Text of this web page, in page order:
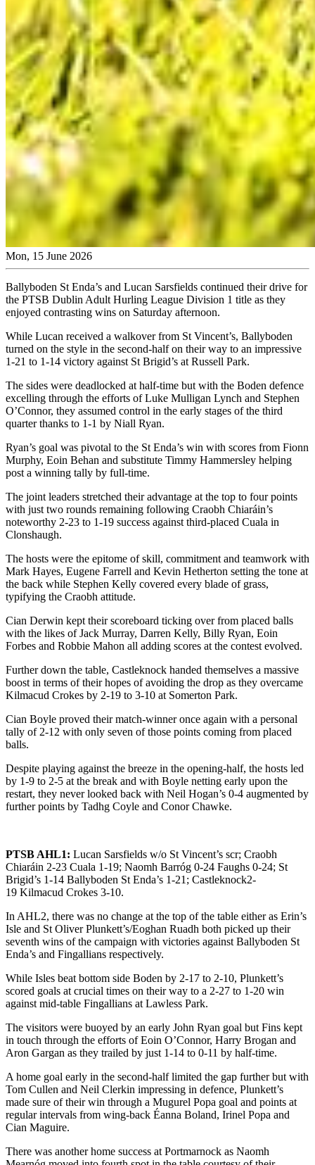
Mon, 15 June 2026
Ballyboden St Enda’s and Lucan Sarsfields continued their drive for
the PTSB Dublin Adult Hurling League Division 1 title as they
enjoyed contrasting wins on Saturday afternoon.
While Lucan received a walkover from St Vincent’s, Ballyboden
turned on the style in the second-half on their way to an impressive
1-21 to 1-14 victory against St Brigid’s at Russell Park.
The sides were deadlocked at half-time but with the Boden defence
excelling through the efforts of Luke Mulligan Lynch and Stephen
O’Connor, they assumed control in the early stages of the third
quarter thanks to 1-1 by Niall Ryan.
Ryan’s goal was pivotal to the St Enda’s win with scores from Fionn
Murphy, Eoin Behan and substitute Timmy Hammersley helping
post a winning tally by full-time.
The joint leaders stretched their advantage at the top to four points
with just two rounds remaining following Craobh Chiaráin’s
noteworthy 2-23 to 1-19 success against third-placed Cuala in
Clonshaugh.
The hosts were the epitome of skill, commitment and teamwork with
Mark Hayes, Eugene Farrell and Kevin Hetherton setting the tone at
the back while Stephen Kelly covered every blade of grass,
typifying the Craobh attitude.
Cian Derwin kept their scoreboard ticking over from placed balls
with the likes of Jack Murray, Darren Kelly, Billy Ryan, Eoin
Forbes and Robbie Mahon all adding scores at the contest evolved.
Further down the table, Castleknock handed themselves a massive
boost in terms of their hopes of avoiding the drop as they overcame
Kilmacud Crokes by 2-19 to 3-10 at Somerton Park.
Cian Boyle proved their match-winner once again with a personal
tally of 2-12 with only seven of those points coming from placed
balls.
Despite playing against the breeze in the opening-half, the hosts led
by 1-9 to 2-5 at the break and with Boyle netting early upon the
restart, they never looked back with Neil Hogan’s 0-4 augmented by
further points by Tadhg Coyle and Conor Chawke.
PTSB AHL1: Lucan Sarsfields w/o St Vincent’s scr; Craobh
Chiaráin 2-23 Cuala 1-19; Naomh Barróg 0-24 Faughs 0-24; St
Brigid’s 1-14 Ballyboden St Enda’s 1-21; Castleknock2-
19 Kilmacud Crokes 3-10.
In AHL2, there was no change at the top of the table either as Erin’s
Isle and St Oliver Plunkett’s/Eoghan Ruadh both picked up their
seventh wins of the campaign with victories against Ballyboden St
Enda’s and Fingallians respectively.
While Isles beat bottom side Boden by 2-17 to 2-10, Plunkett’s
scored goals at crucial times on their way to a 2-27 to 1-20 win
against mid-table Fingallians at Lawless Park.
The visitors were buoyed by an early John Ryan goal but Fins kept
in touch through the efforts of Eoin O’Connor, Harry Brogan and
Aron Gargan as they trailed by just 1-14 to 0-11 by half-time.
A home goal early in the second-half limited the gap further but with
Tom Cullen and Neil Clerkin impressing in defence, Plunkett’s
made sure of their win through a Mugurel Popa goal and points at
regular intervals from wing-back Éanna Boland, Irinel Popa and
Cian Maguire.
There was another home success at Portmarnock as Naomh